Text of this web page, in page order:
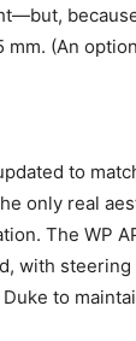
(An
to
only real
The WP
with
to